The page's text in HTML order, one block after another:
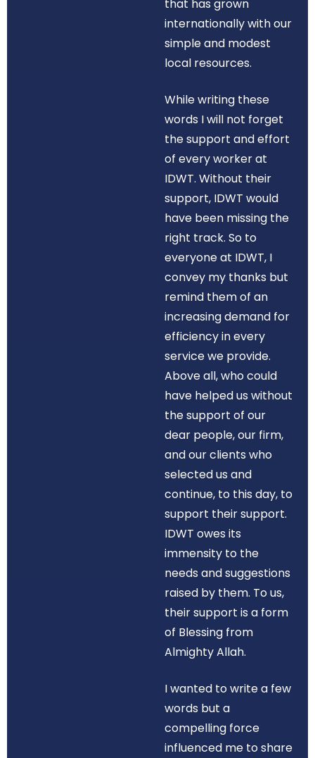
that has grown
internationally with our
simple and modest
local resources.
While writing these
words I will not forget
the support and effort
of every worker at
IDWT. Without their
support, IDWT would
have been missing the
right track. So to
everyone at IDWT, I
convey my thanks but
remind them of an
increasing demand for
efficiency in every
service we provide.
Above all, who could
have helped us without
the support of our
dear people, our firm,
and our clients who
selected us and
continue, to this day, to
support their support.
IDWT owes its
immensity to the
needs and suggestions
raised by them. To us,
their support is a form
of Blessing from
Almighty Allah.
I wanted to write a few
words but a
compelling force
influenced me to share